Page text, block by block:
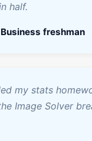
half.
freshman
my stats
Image Solver